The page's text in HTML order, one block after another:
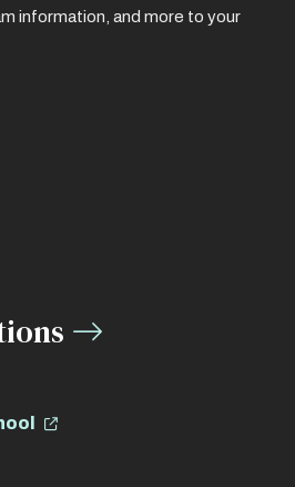
information, and more to your